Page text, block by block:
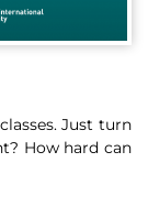
Just turn
How hard can